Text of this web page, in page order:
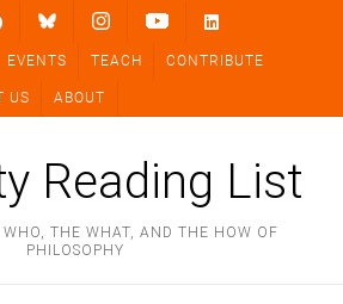
EVENTS TEACH CONTRIBUTE
US ABOUT
Reading List
WHO, THE WHAT, AND THE HOW OF
PHILOSOPHY